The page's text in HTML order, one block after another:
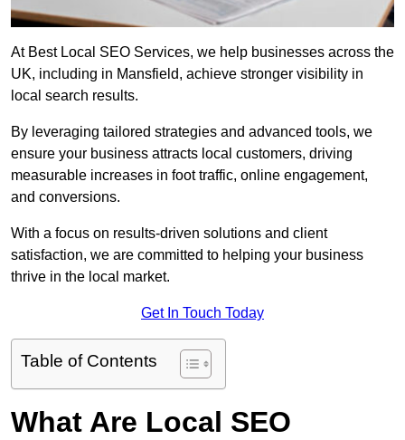
At Best Local SEO Services, we help businesses across the
UK, including in Mansfield, achieve stronger visibility in
local search results.
By leveraging tailored strategies and advanced tools, we
ensure your business attracts local customers, driving
measurable increases in foot traffic, online engagement,
and conversions.
With a focus on results-driven solutions and client
satisfaction, we are committed to helping your business
thrive in the local market.
Get In Touch Today
Table of Contents
What Are Local SEO